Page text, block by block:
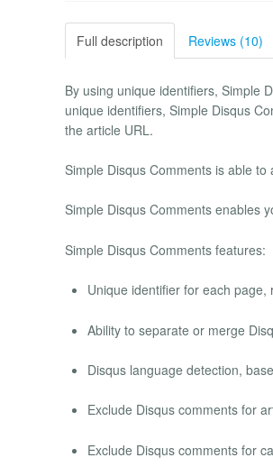
Full description Reviews (10)
By using unique identifiers, Simple
unique identifiers, Simple Disqus
the article URL.
Simple Disqus Comments is able
Simple Disqus Comments enables
Simple Disqus Comments features:
Unique identifier for each page,
Ability to separate or merge
Disqus language detection,
Exclude Disqus comments for
Exclude Disqus comments for